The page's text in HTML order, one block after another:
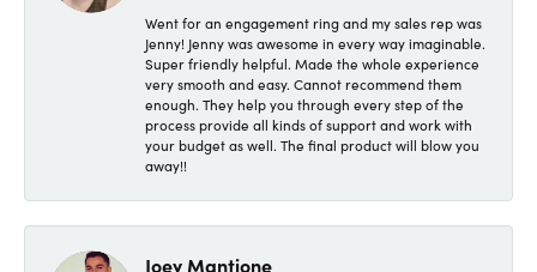
Went for an engagement ring and my sales rep was
Jenny! Jenny was awesome in every way imaginable.
Super friendly helpful. Made the whole experience
very smooth and easy. Cannot recommend them
enough. They help you through every step of the
process provide all kinds of support and work with
your budget as well. The final product will blow you
away!!
Joey Mantione